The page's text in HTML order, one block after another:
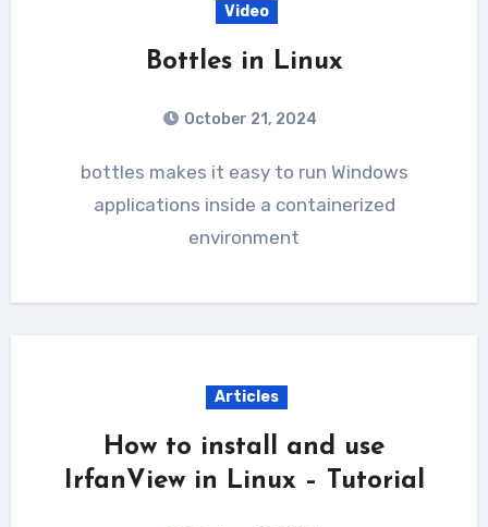
Video
Bottles in Linux
October 21, 2024
bottles makes it easy to run Windows
applications inside a containerized
environment
Articles
How to install and use
IrfanView in Linux – Tutorial